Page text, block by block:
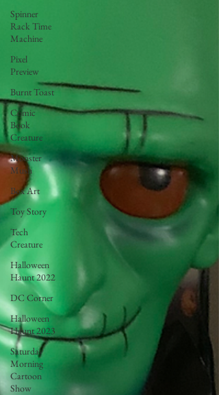
Spinner
Rack Time
Machine
Pixel
Preview
Burnt Toast
Comic
Book
Creature
Monster
Mush
Box Art
Toy Story
Tech
Creature
Halloween
Haunt 2022
DC Corner
Halloween
Haunt 2023
Saturday
Morning
Cartoon
Show